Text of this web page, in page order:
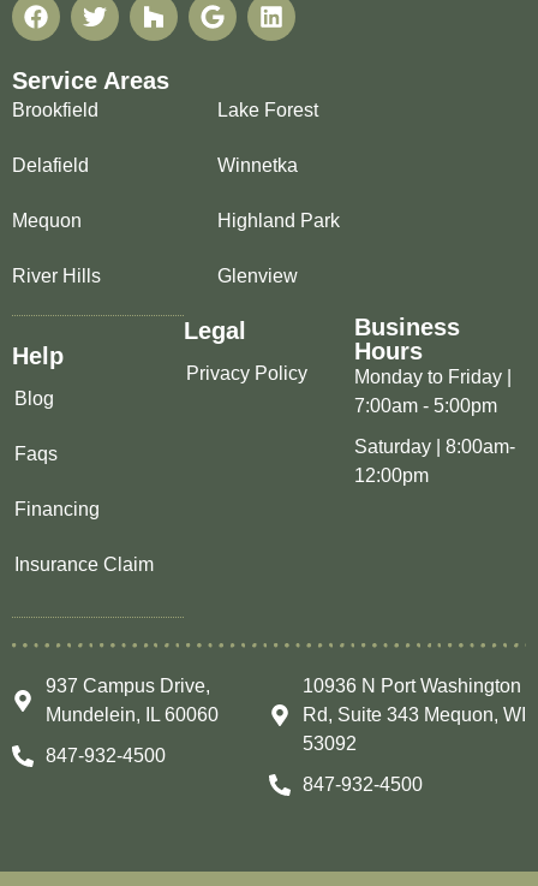
Service Areas
Brookfield
Delafield
Mequon
River Hills
Lake Forest
Winnetka
Highland Park
Glenview
Help
Blog
Faqs
Financing
Insurance Claim
Legal
Privacy Policy
Business
Hours
Monday to Friday |
7:00am - 5:00pm
Saturday | 8:00am-
12:00pm
937 Campus Drive,
Mundelein, IL 60060
847-932-4500
10936 N Port Washington
Rd, Suite 343 Mequon, WI
53092
847-932-4500